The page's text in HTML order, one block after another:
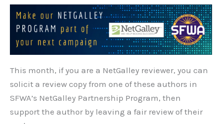
This month, if you are a NetGalley reviewer, you can
solicit a review copy from one of these authors in
SFWA’s NetGalley Partnership Program, then
support the author by leaving a fair review of their